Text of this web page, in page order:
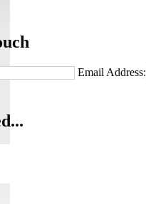
Email Address: